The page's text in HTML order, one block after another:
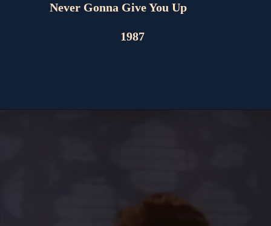
Never Gonna Give You Up
1987